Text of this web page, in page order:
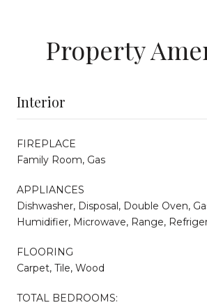
Property
Interior
FIREPLACE
Family Room, Gas
APPLIANCES
Dishwasher, Disposal, Double Oven,
Humidifier, Microwave, Range,
FLOORING
Carpet, Tile, Wood
TOTAL BEDROOMS: